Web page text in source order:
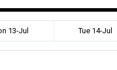
13-Jul Tue 14-Jul